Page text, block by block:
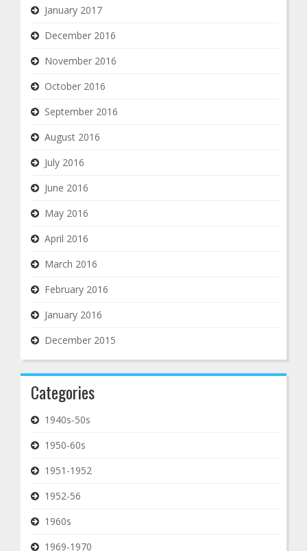
January 2017
December 2016
November 2016
October 2016
September 2016
August 2016
July 2016
June 2016
May 2016
April 2016
March 2016
February 2016
January 2016
December 2015
Categories
1940s-50s
1950-60s
1951-1952
1952-56
1960s
1969-1970